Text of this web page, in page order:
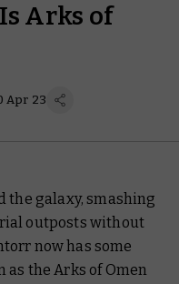
Arks of
Apr 23
the galaxy, smashing
outposts without
now has some
the Arks of Omen